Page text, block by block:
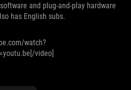
and plug-and-play hardware
has English subs.
watch?
video]